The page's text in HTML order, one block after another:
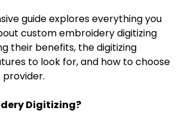
guide explores everything you
custom embroidery digitizing
their benefits, the digitizing
to look for, and how to choose
Digitizing?